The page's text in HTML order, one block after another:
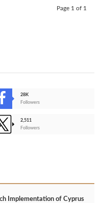
Page 1 of 1
28K
Followers
2,511
Followers
Implementation of Cyprus